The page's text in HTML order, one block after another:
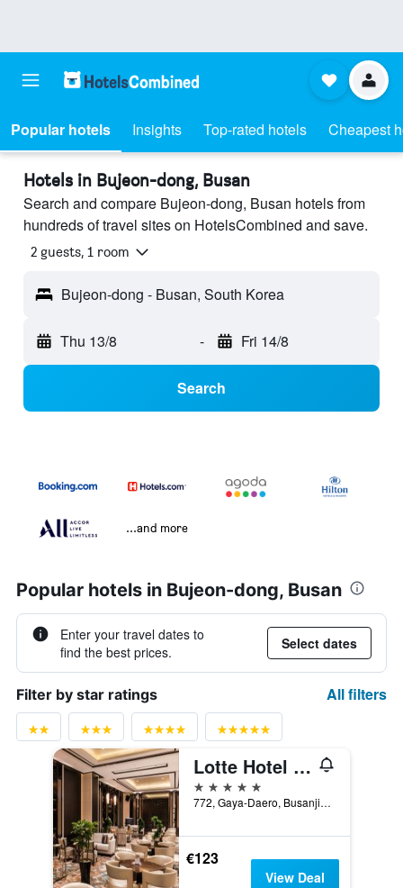
Popular hotels Insights Top-rated hotels Cheapest
Hotels in Bujeon-dong, Busan
Search and compare Bujeon-dong, Busan hotels from
hundreds of travel sites on HotelsCombined and save.
2 guests, 1 room
Bujeon-dong - Busan, South Korea
Thu 13/8 - Fri 14/8
Search
...and more
Popular hotels in Bujeon-dong, Busan
Enter your travel dates to
find the best prices.
Select dates
Filter by star ratings All filters
Lotte Hotel Busan
5 stars
772, Gaya-Daero, Busanjin-gu, Busan, South Korea
€123
View Deal